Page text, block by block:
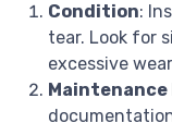
Condition:
tear. Look for
excessive